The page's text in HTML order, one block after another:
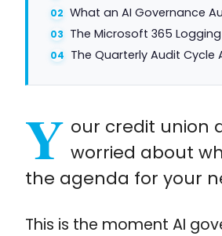
What an AI Governance
The Microsoft 365
The Quarterly Audit Cycle
Y our credit union
worried about
the agenda for your
This is the moment AI